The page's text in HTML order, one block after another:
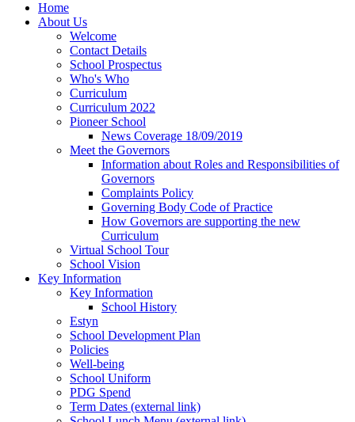
Home
About Us
Welcome
Contact Details
School Prospectus
Who's Who
Curriculum
Curriculum 2022
Pioneer School
News Coverage 18/09/2019
Meet the Governors
Information about Roles and Responsibilities of
Governors
Complaints Policy
Governing Body Code of Practice
How Governors are supporting the new
Curriculum
Virtual School Tour
School Vision
Key Information
Key Information
School History
Estyn
School Development Plan
Policies
Well-being
School Uniform
PDG Spend
Term Dates (external link)